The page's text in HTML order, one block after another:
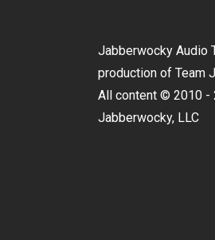
Jabberwocky Audio
production of Team
All content © 2010 -
Jabberwocky, LLC